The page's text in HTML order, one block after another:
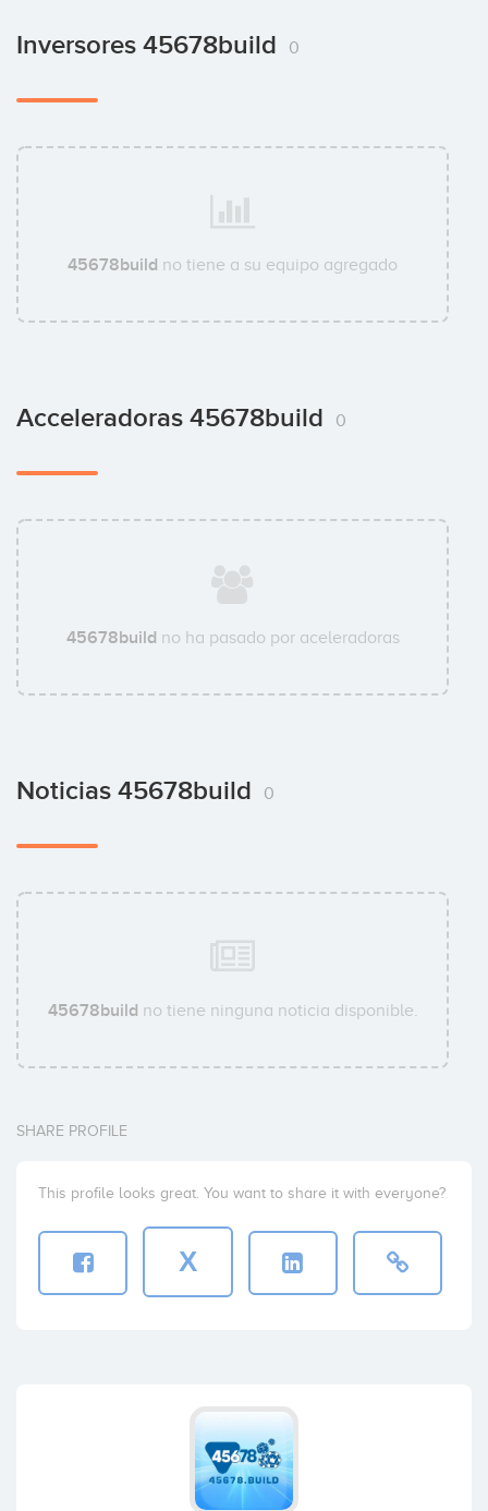
Inversores 45678build 0
45678build no tiene a su equipo agregado
Acceleradoras 45678build 0
45678build no ha pasado por aceleradoras
Noticias 45678build 0
45678build no tiene ninguna noticia disponible.
SHARE PROFILE
This profile looks great. You want to share it with everyone?
X